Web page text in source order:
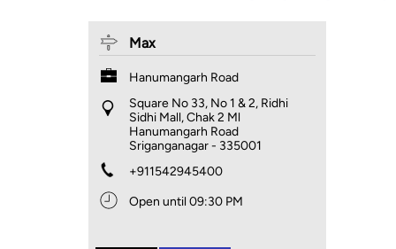
Max
Hanumangarh Road
Square No 33, No 1 & 2, Ridhi
Sidhi Mall, Chak 2 Ml
Hanumangarh Road
Sriganganagar- 335001
+911542945400
Open until 09:30 PM